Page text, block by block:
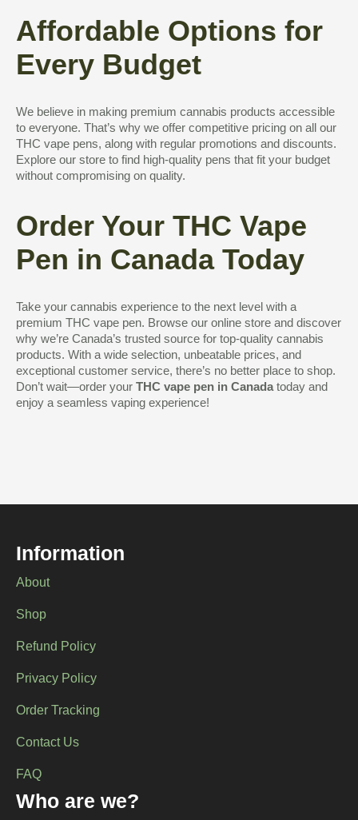
Affordable Options for
Every Budget
We believe in making premium cannabis products accessible
to everyone. That’s why we offer competitive pricing on all our
THC vape pens, along with regular promotions and discounts.
Explore our store to find high-quality pens that fit your budget
without compromising on quality.
Order Your THC Vape
Pen in Canada Today
Take your cannabis experience to the next level with a
premium THC vape pen. Browse our online store and discover
why we’re Canada’s trusted source for top-quality cannabis
products. With a wide selection, unbeatable prices, and
exceptional customer service, there’s no better place to shop.
Don’t wait—order your THC vape pen in Canadatoday and
enjoy a seamless vaping experience!
Information
About
Shop
Refund Policy
Privacy Policy
Order Tracking
Contact Us
FAQ
Who are we?